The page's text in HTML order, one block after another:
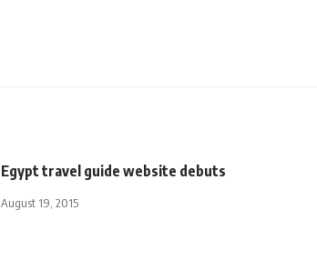
Egypt travel guide website debuts
August 19, 2015